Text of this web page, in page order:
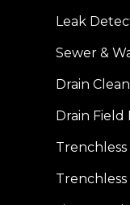
Leak
Sewer &
Drain
Drain Field
Trenchless